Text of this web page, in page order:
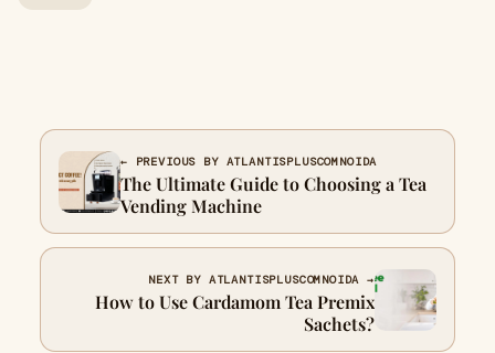
← PREVIOUS BY ATLANTISPLUSCOMNOIDA
The Ultimate Guide to Choosing a Tea
Vending Machine
NEXT BY ATLANTISPLUSCOMNOIDA →
How to Use Cardamom Tea Premix
Sachets?